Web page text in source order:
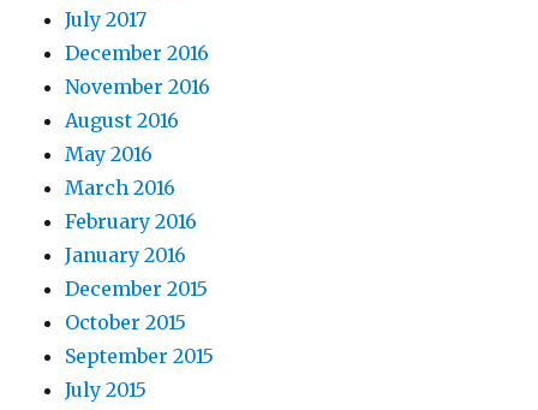
July 2017
December 2016
November 2016
August 2016
May 2016
March 2016
February 2016
January 2016
December 2015
October 2015
September 2015
July 2015